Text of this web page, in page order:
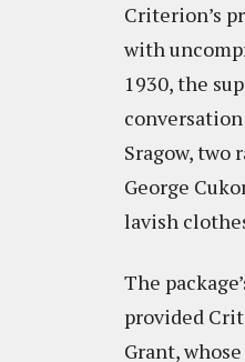
Criterion’s
with
1930, the
Sragow,
George
lavish
The
provided
Grant,